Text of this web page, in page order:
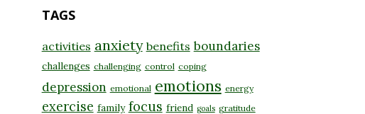
TAGS
activities anxiety benefits boundaries
challenges challenging control coping
depression emotional emotions energy
exercise family focus friend goals gratitude